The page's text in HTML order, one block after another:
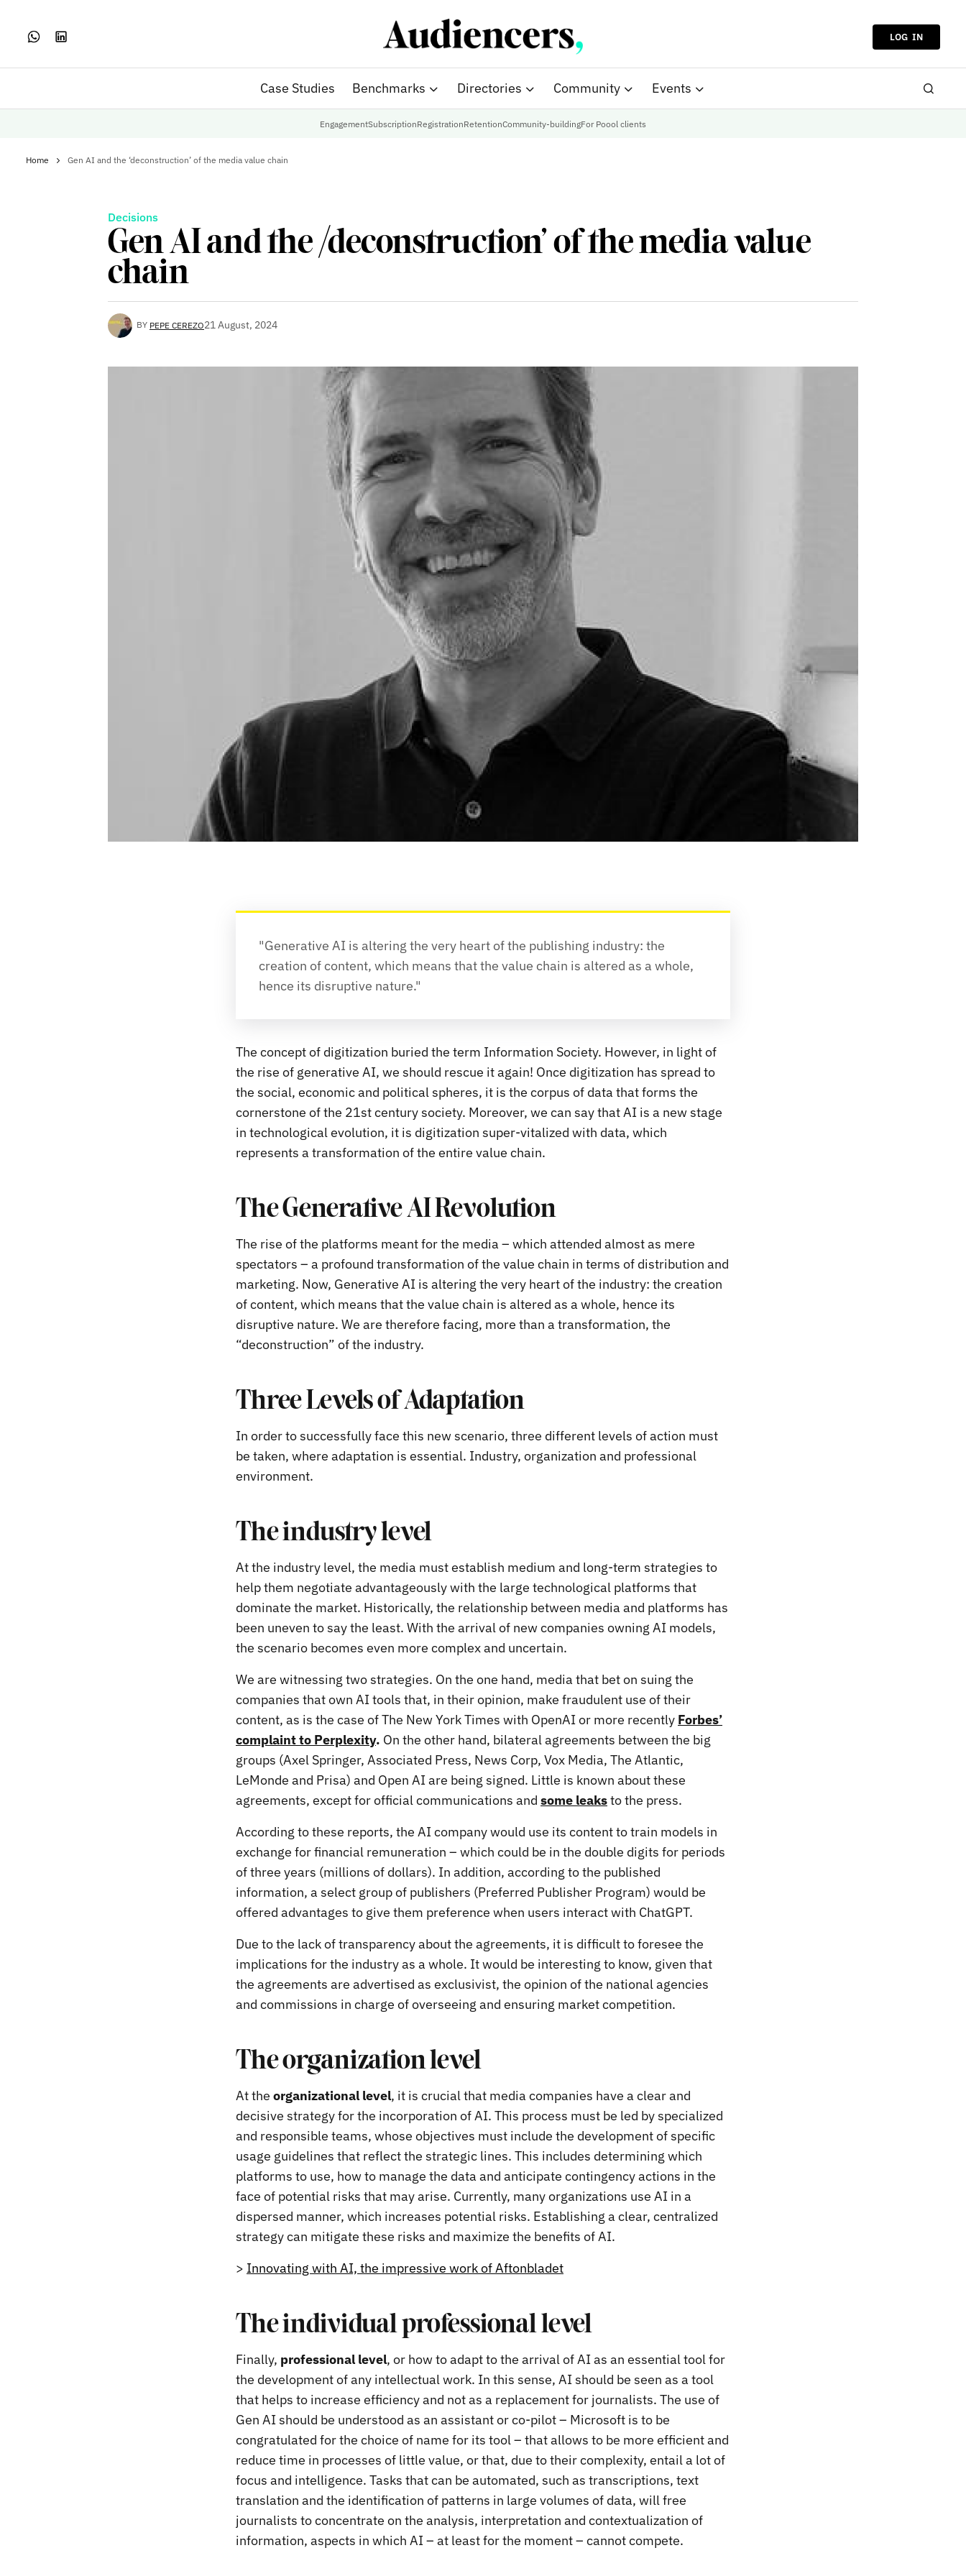
LOG IN
Case Studies Benchmarks Directories Community Events
EngagementSubscriptionRegistrationRetentionCommunity-buildingFor Poool clients
Home Gen AI and the ‘deconstruction’ of the media value chain
Decisions
Gen AI and the ‘deconstruction’ of the media value
chain
BY PEPE CEREZO21 August, 2024
"Generative AI is altering the very heart of the publishing industry: the
creation of content, which means that the value chain is altered as a whole,
hence its disruptive nature."
The concept of digitization buried the term Information Society. However, in light of
the rise of generative AI, we should rescue it again! Once digitization has spread to
the social, economic and political spheres, it is the corpus of data that forms the
cornerstone of the 21st century society. Moreover, we can say that AI is a new stage
in technological evolution, it is digitization super-vitalized with data, which
represents a transformation of the entire value chain.
The Generative AI Revolution
The rise of the platforms meant for the media – which attended almost as mere
spectators – a profound transformation of the value chain in terms of distribution and
marketing. Now, Generative AI is altering the very heart of the industry: the creation
of content, which means that the value chain is altered as a whole, hence its
disruptive nature. We are therefore facing, more than a transformation, the
“deconstruction” of the industry.
Three Levels of Adaptation
In order to successfully face this new scenario, three different levels of action must
be taken, where adaptation is essential. Industry, organization and professional
environment.
The industry level
At the industry level, the media must establish medium and long-term strategies to
help them negotiate advantageously with the large technological platforms that
dominate the market. Historically, the relationship between media and platforms has
been uneven to say the least. With the arrival of new companies owning AI models,
the scenario becomes even more complex and uncertain.
We are witnessing two strategies. On the one hand, media that bet on suing the
companies that own AI tools that, in their opinion, make fraudulent use of their
content, as is the case of The New York Times with OpenAI or more recently Forbes’
complaint to Perplexity. On the other hand, bilateral agreements between the big
groups (Axel Springer, Associated Press, News Corp, Vox Media, The Atlantic,
LeMonde and Prisa) and Open AI are being signed. Little is known about these
agreements, except for official communications and some leaksto the press.
According to these reports, the AI company would use its content to train models in
exchange for financial remuneration – which could be in the double digits for periods
of three years (millions of dollars). In addition, according to the published
information, a select group of publishers (Preferred Publisher Program) would be
offered advantages to give them preference when users interact with ChatGPT.
Due to the lack of transparency about the agreements, it is difficult to foresee the
implications for the industry as a whole. It would be interesting to know, given that
the agreements are advertised as exclusivist, the opinion of the national agencies
and commissions in charge of overseeing and ensuring market competition.
The organization level
At the organizational level, it is crucial that media companies have a clear and
decisive strategy for the incorporation of AI. This process must be led by specialized
and responsible teams, whose objectives must include the development of specific
usage guidelines that reflect the strategic lines. This includes determining which
platforms to use, how to manage the data and anticipate contingency actions in the
face of potential risks that may arise. Currently, many organizations use AI in a
dispersed manner, which increases potential risks. Establishing a clear, centralized
strategy can mitigate these risks and maximize the benefits of AI.
> Innovating with AI, the impressive work of Aftonbladet
The individual professional level
Finally, professional level, or how to adapt to the arrival of AI as an essential tool for
the development of any intellectual work. In this sense, AI should be seen as a tool
that helps to increase efficiency and not as a replacement for journalists. The use of
Gen AI should be understood as an assistant or co-pilot – Microsoft is to be
congratulated for the choice of name for its tool – that allows to be more efficient and
reduce time in processes of little value, or that, due to their complexity, entail a lot of
focus and intelligence. Tasks that can be automated, such as transcriptions, text
translation and the identification of patterns in large volumes of data, will free
journalists to concentrate on the analysis, interpretation and contextualization of
information, aspects in which AI – at least for the moment – cannot compete.